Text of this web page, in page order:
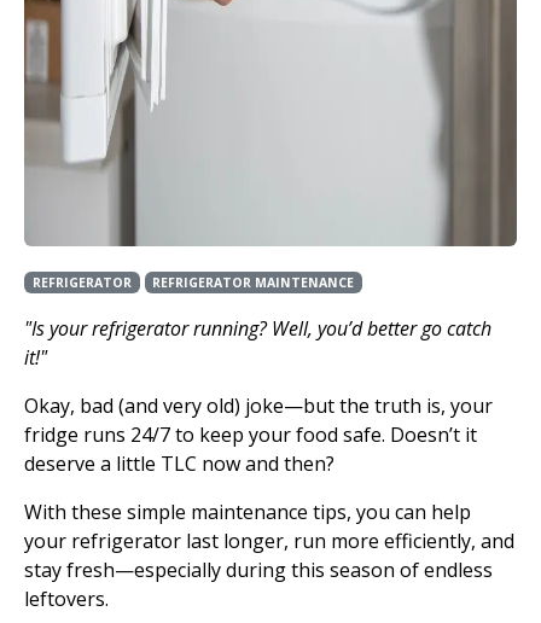
REFRIGERATOR REFRIGERATOR MAINTENANCE
"Is your refrigerator running? Well, you’d better go catch
it!"
Okay, bad (and very old) joke—but the truth is, your
fridge runs 24/7 to keep your food safe. Doesn’t it
deserve a little TLC now and then?
With these simple maintenance tips, you can help
your refrigerator last longer, run more efficiently, and
stay fresh—especially during this season of endless
leftovers.